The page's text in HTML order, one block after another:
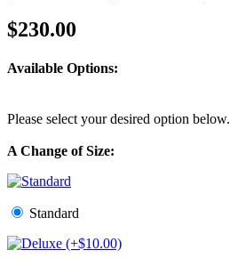
$230.00
Available Options:
Please select your desired option below.
A Change of Size:
Standard